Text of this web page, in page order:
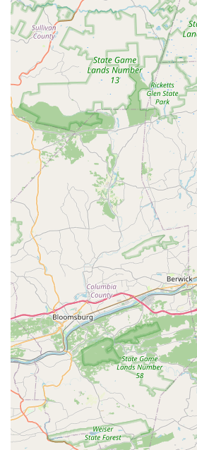
Inclusive for All Ages: The
also a welcoming place for
adult ballet.
Personalized Attention: Class
ensure each student receives
guidance from teachers.
Highly Recommended: The
recommended by local families
creative atmosphere, and the
students.
Child-Friendly Environment:
for kids, the studio provides a
space for young dancers to thrive.
Flexible Payment Options:
cards, making payments
Memorable Recitals: The end-
beloved event, praised for
genuinely moving, creating
families.
Contact Information
Address: 4505 Main St, Grasonville,
Phone: (410) 304-2021
What is worth choosing
Choosing a dance studio is a
family, and New Motions Dance